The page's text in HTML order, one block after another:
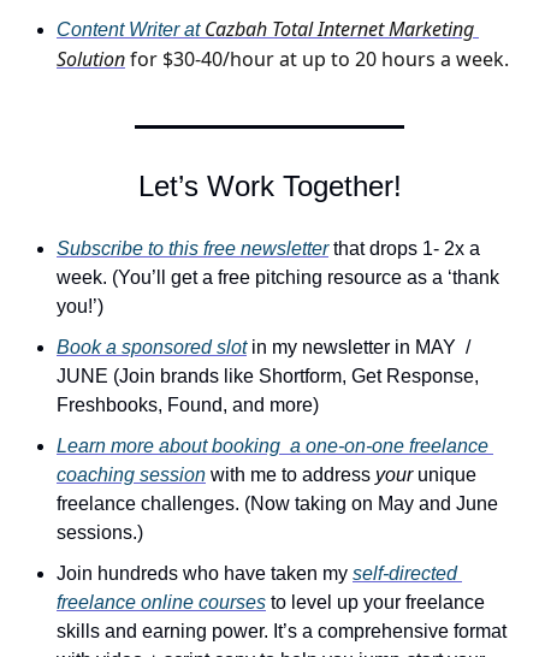
Content Writer at Cazbah Total Internet Marketing
Solution for $30-40/hour at up to 20 hours a week.
Let’s Work Together!
Subscribe to this free newsletter that drops 1- 2x a
week. (You’ll get a free pitching resource as a ‘thank
you!’)
Book a sponsored slot in my newsletter in MAY  /
JUNE (Join brands like Shortform, Get Response,
Freshbooks, Found, and more)
Learn more about booking  a one-on-one freelance
coaching session with me to address your unique
freelance challenges. (Now taking on May and June
sessions.)
Join hundreds who have taken my self-directed
freelance online courses to level up your freelance
skills and earning power. It’s a comprehensive format